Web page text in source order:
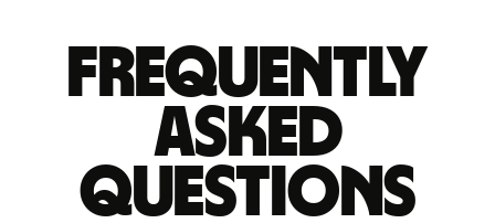
Frequently
asked
questions